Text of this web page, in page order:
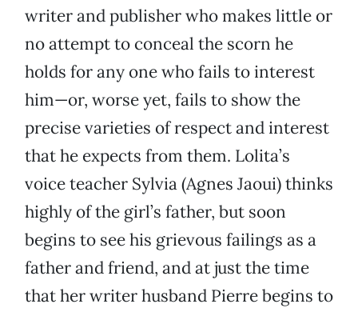
writer and publisher who makes little or
no attempt to conceal the scorn he
holds for any one who fails to interest
him—or, worse yet, fails to show the
precise varieties of respect and interest
that he expects from them. Lolita’s
voice teacher Sylvia (Agnes Jaoui) thinks
highly of the girl’s father, but soon
begins to see his grievous failings as a
father and friend, and at just the time
that her writer husband Pierre begins to